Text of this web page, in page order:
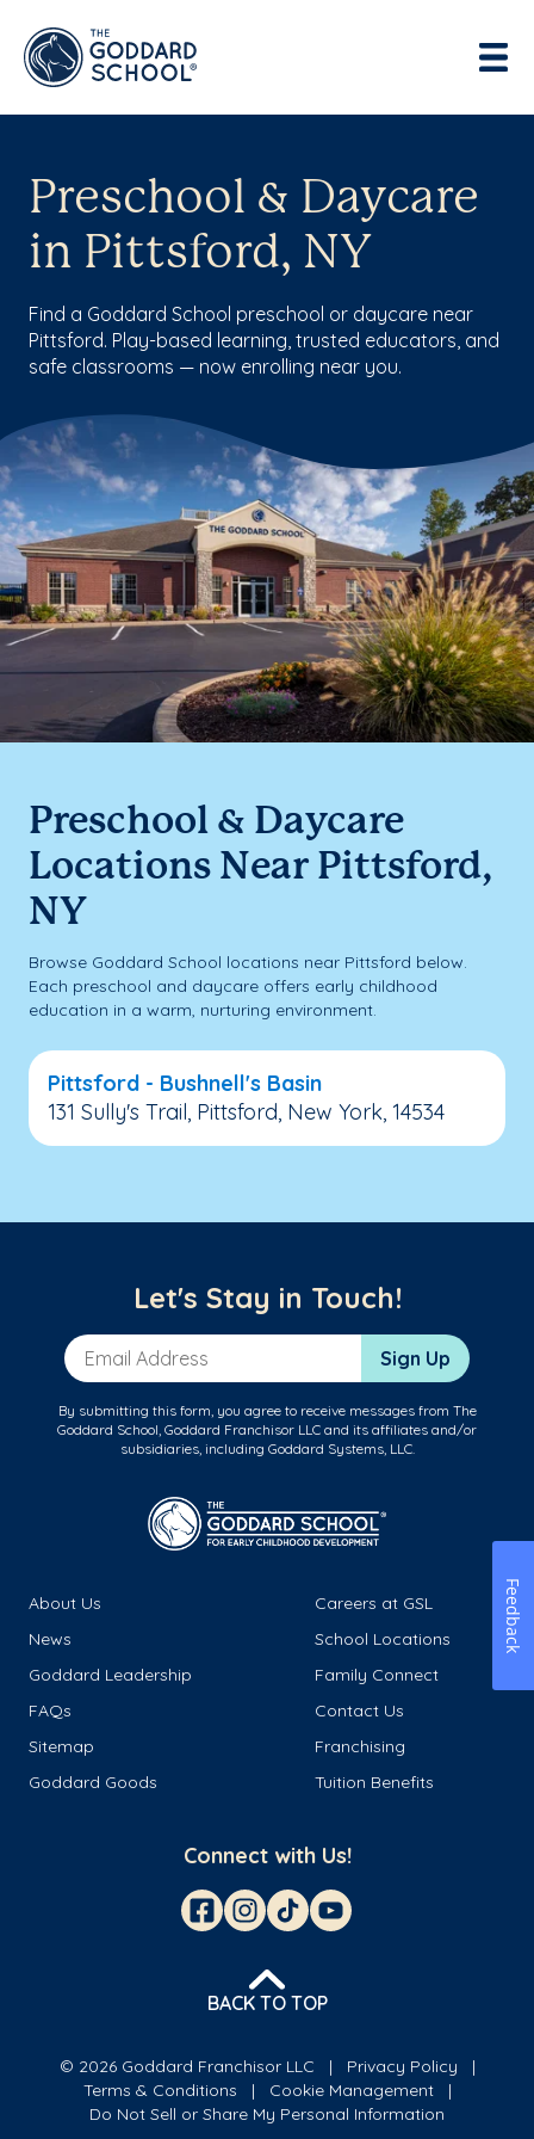
Preschool & Daycare
in Pittsford, NY
Find a Goddard School preschool or daycare near
Pittsford. Play-based learning, trusted educators, and
safe classrooms — now enrolling near you.
Preschool & Daycare
Locations Near Pittsford,
NY
Browse Goddard School locations near Pittsford below.
Each preschool and daycare offers early childhood
education in a warm, nurturing environment.
Pittsford - Bushnell's Basin
131 Sully's Trail, Pittsford, New York, 14534
Let's Stay in Touch!
Email Address Sign Up
By submitting this form, you agree to receive messages from The
Goddard School, Goddard Franchisor LLC and its affiliates and/or
subsidiaries, including Goddard Systems, LLC.
About Us
Careers at GSL
News
School Locations
Goddard Leadership
Family Connect
FAQs
Contact Us
Sitemap
Franchising
Goddard Goods
Tuition Benefits
Connect with Us!
BACK TO TOP
© 2026 Goddard Franchisor LLC
Privacy Policy
Terms & Conditions
Cookie Management
Do Not Sell or Share My Personal Information
Feedback